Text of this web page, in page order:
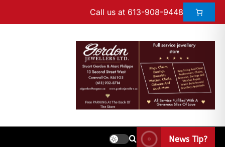
Call us at 613-908-9448
News Tip?